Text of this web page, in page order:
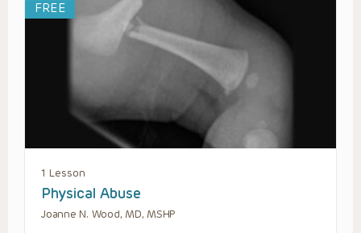
FREE
1 Lesson
Physical Abuse
Joanne N. Wood, MD, MSHP